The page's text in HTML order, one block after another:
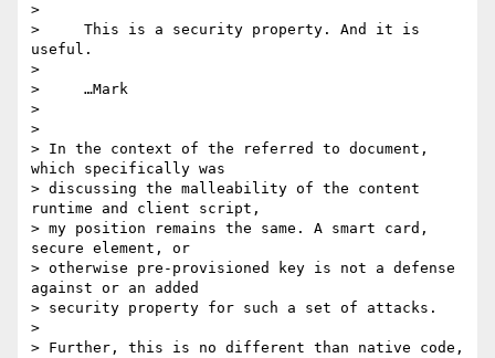
>
>     This is a security property. And it is
useful.
>
>     …Mark
>
>
> In the context of the referred to document,
which specifically was
> discussing the malleability of the content
runtime and client script,
> my position remains the same. A smart card,
secure element, or
> otherwise pre-provisioned key is not a defense
against or an added
> security property for such a set of attacks.
>
> Further, this is no different than native code,